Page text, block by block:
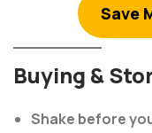
Save
Buying &
Shake before